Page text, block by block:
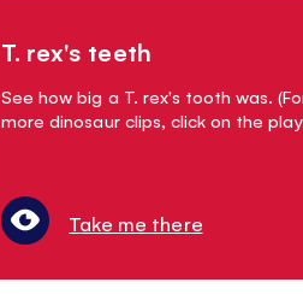
T. rex's teeth
See how big a T. rex's tooth was.
more dinosaur clips, click on the
Take me there